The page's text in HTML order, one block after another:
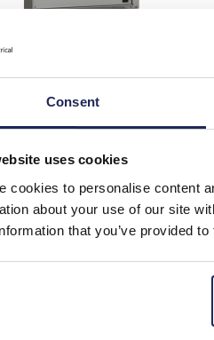
Consent
uses cookies
cookies to personalise content
about your use of our site
that you’ve provided
Specification
600W SM/SFN/SFX/ SMX
Sign up to receive